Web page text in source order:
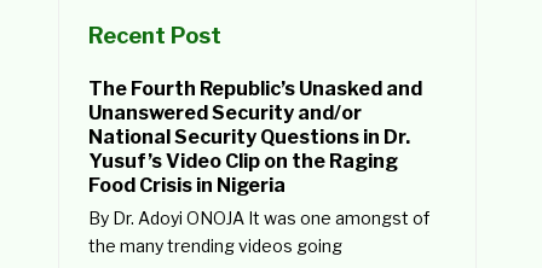
Recent Post
The Fourth Republic’s Unasked and
Unanswered Security and/or
National Security Questions in Dr.
Yusuf’s Video Clip on the Raging
Food Crisis in Nigeria
By Dr. Adoyi ONOJA It was one amongst of
the many trending videos going